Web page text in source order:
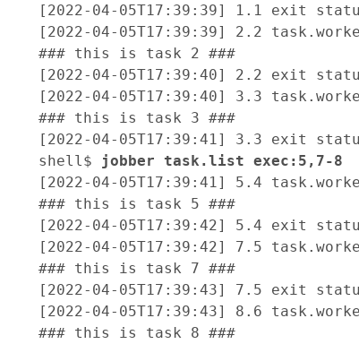
[2022-04-05T17:39:39] 1.1 exit
[2022-04-05T17:39:39] 2.2
### this is task 2 ###
[2022-04-05T17:39:40] 2.2 exit
[2022-04-05T17:39:40] 3.3
### this is task 3 ###
[2022-04-05T17:39:41] 3.3 exit
shell$
jobber task.list exec:5,7-8
[2022-04-05T17:39:41] 5.4
### this is task 5 ###
[2022-04-05T17:39:42] 5.4 exit
[2022-04-05T17:39:42] 7.5
### this is task 7 ###
[2022-04-05T17:39:43] 7.5 exit
[2022-04-05T17:39:43] 8.6
### this is task 8 ###